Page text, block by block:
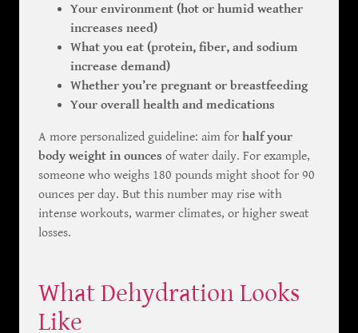
Your environment (hot or humid weather
increases need)
What you eat (protein, fiber, and sodium
increase demand)
Whether you’re pregnant or breastfeeding
Your overall health and medications
A more personalized guideline: aim for half your
body weight in ounces of water daily. For example,
someone who weighs 180 pounds might shoot for 90
ounces per day. But this number may rise with
intense workouts, warmer climates, or higher sweat
losses.
What Dehydration Looks
Like